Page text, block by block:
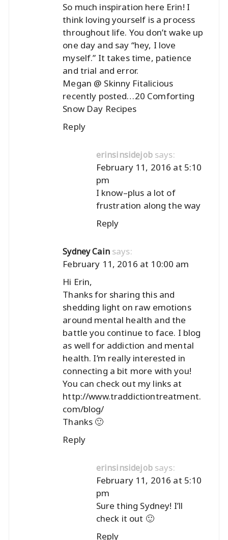
So much inspiration here Erin! I
think loving yourself is a process
throughout life. You don’t wake up
one day and say “hey, I love
myself.” It takes time, patience
and trial and error.
Megan @ Skinny Fitalicious
recently posted…20 Comforting
Snow Day Recipes
Reply
erinsinsidejob says:
February 11, 2016 at 5:10
pm
I know–plus a lot of
frustration along the way
Reply
Sydney Cain says:
February 11, 2016 at 10:00 am
Hi Erin,
Thanks for sharing this and
shedding light on raw emotions
around mental health and the
battle you continue to face. I blog
as well for addiction and mental
health. I’m really interested in
connecting a bit more with you!
You can check out my links at
http://www.traddictiontreatment.
com/blog/
Thanks 🙂
Reply
erinsinsidejob says:
February 11, 2016 at 5:10
pm
Sure thing Sydney! I’ll
check it out 🙂
Reply